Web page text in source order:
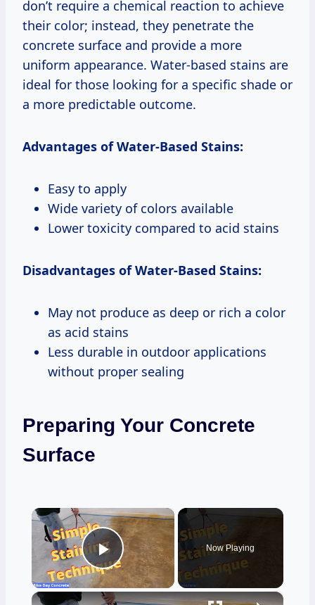
don’t require a chemical reaction to achieve
their color; instead, they penetrate the
concrete surface and provide a more
uniform appearance. Water-based stains are
ideal for those looking for a specific shade or
a more predictable outcome.
Advantages of Water-Based Stains:
Easy to apply
Wide variety of colors available
Lower toxicity compared to acid stains
Disadvantages of Water-Based Stains:
May not produce as deep or rich a color
as acid stains
Less durable in outdoor applications
without proper sealing
Preparing Your Concrete
Surface
×
Play Video
Now Playing
×